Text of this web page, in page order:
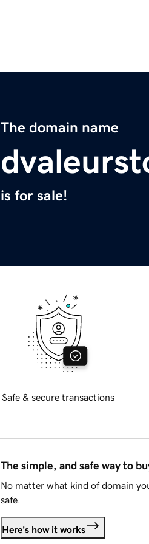
The domain name
is for sale!
Safe & secure transactions
The simple, and safe way to
No matter what kind of domain
safe.
Here's how it works